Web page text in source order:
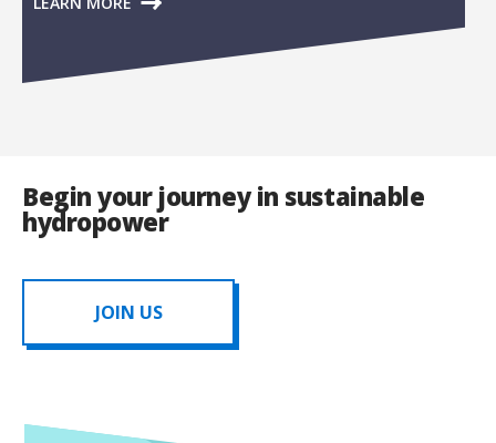
Begin your journey in sustainable
hydropower
JOIN US